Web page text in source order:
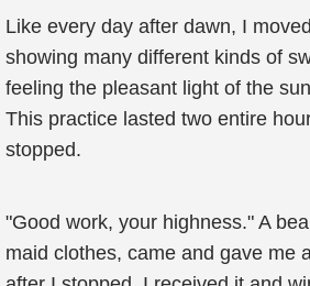
Like every day after dawn, I
showing many different kinds of
feeling the pleasant light of the
This practice lasted two entire
stopped.
"Good work, your highness." A
maid clothes, came and gave me